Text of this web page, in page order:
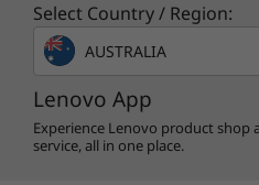
whiteboarding. And
advanced features to
available to upgrade to
Rooms Pro for
With a Pro license, get
meeting experiences like
Select Country / Region:
AUSTRALIA
Lenovo App
Experience Lenovo product shop
service, all in one place.